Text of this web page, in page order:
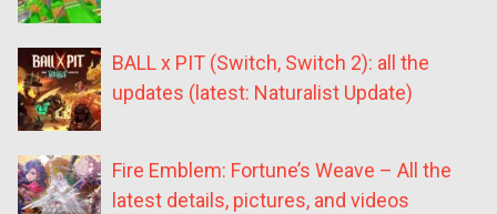
BALL x PIT (Switch, Switch 2): all the
updates (latest: Naturalist Update)
Fire Emblem: Fortune’s Weave – All the
latest details, pictures, and videos